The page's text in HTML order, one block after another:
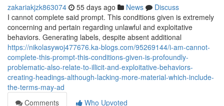
zakariakjzk863074 55 days ago News
Discuss
I cannot complete said prompt. This conditions given is extremely
concerning and pertain regarding unlawful and exploitative
behaviors. Generating labels, despite absent additional
https://nikolasywoj477676.ka-blogs.com/95269144/i-am-cannot-
complete-this-prompt-this-conditions-given-is-profoundly-
problematic-also-relate-to-illicit-and-exploitative-behaviors-
creating-headings-although-lacking-more-material-which-include-
the-terms-may-ad
Comments
Who Upvoted